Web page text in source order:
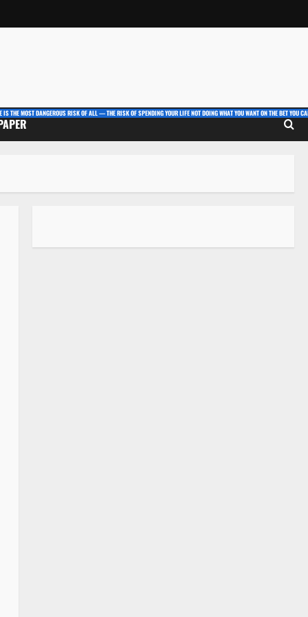
IS THE MOST DANGEROUS RISK OF ALL — THE RISK OF SPENDING YOUR LIFE NOT DOING WHAT YOU WANT ON THE BET YOU